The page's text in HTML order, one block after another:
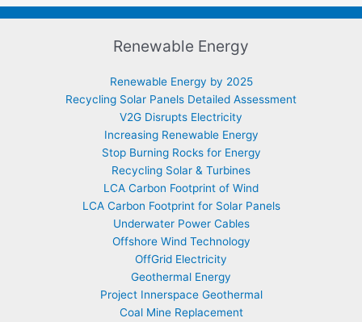
Renewable Energy
Renewable Energy by 2025
Recycling Solar Panels Detailed Assessment
V2G Disrupts Electricity
Increasing Renewable Energy
Stop Burning Rocks for Energy
Recycling Solar & Turbines
LCA Carbon Footprint of Wind
LCA Carbon Footprint for Solar Panels
Underwater Power Cables
Offshore Wind Technology
OffGrid Electricity
Geothermal Energy
Project Innerspace Geothermal
Coal Mine Replacement